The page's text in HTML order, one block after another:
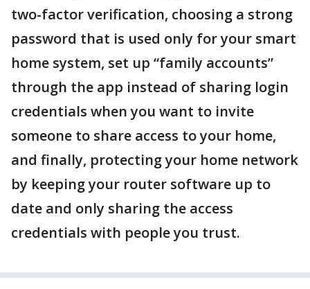
two-factor verification, choosing a strong
password that is used only for your smart
home system, set up “family accounts”
through the app instead of sharing login
credentials when you want to invite
someone to share access to your home,
and finally, protecting your home network
by keeping your router software up to
date and only sharing the access
credentials with people you trust.